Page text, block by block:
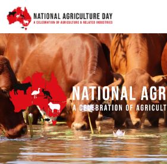
HOME